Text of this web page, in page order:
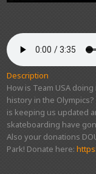
Description
How is Team USA
history in the
is keeping us updated
skateboarding have
Also your donations
Park! Donate here: